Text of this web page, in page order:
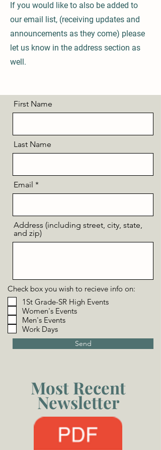
If you would like to also be added to
our email list, (receiving updates and
announcements as they come) please
let us know in the address section as
well.
First Name
Last Name
Email
Address (including street, city, state,
and zip)
Check box you wish to recieve info on:
1St Grade-SR High Events
Women's Events
Men's Events
Work Days
Send
Most Recent
Newsletter